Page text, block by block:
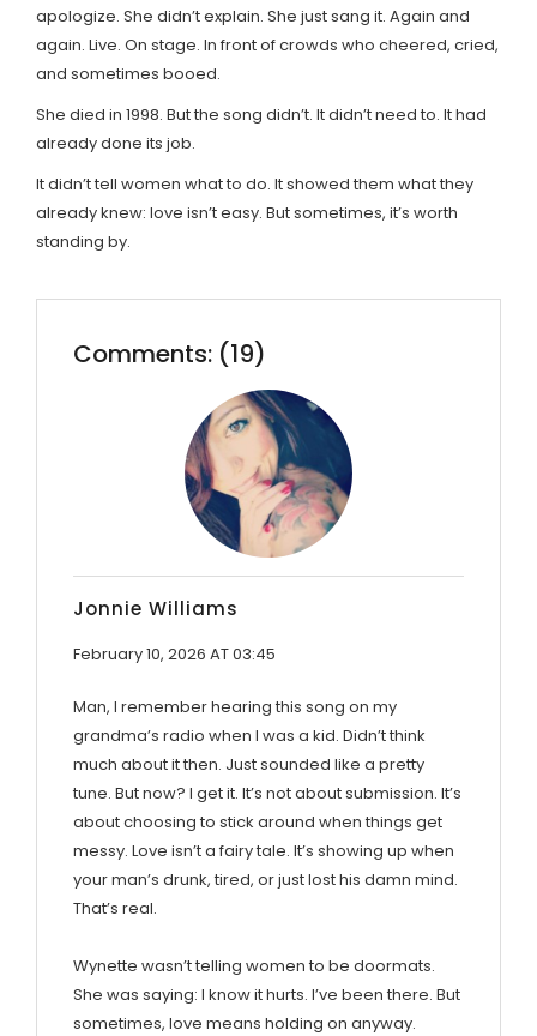
apologize. She didn’t explain. She just sang it. Again and
again. Live. On stage. In front of crowds who cheered, cried,
and sometimes booed.
She died in 1998. But the song didn’t. It didn’t need to. It had
already done its job.
It didn’t tell women what to do. It showed them what they
already knew: love isn’t easy. But sometimes, it’s worth
standing by.
Comments: (19)
Jonnie Williams
February 10, 2026 AT 03:45
Man, I remember hearing this song on my
grandma’s radio when I was a kid. Didn’t think
much about it then. Just sounded like a pretty
tune. But now? I get it. It’s not about submission. It’s
about choosing to stick around when things get
messy. Love isn’t a fairy tale. It’s showing up when
your man’s drunk, tired, or just lost his damn mind.
That’s real.
Wynette wasn’t telling women to be doormats.
She was saying: I know it hurts. I’ve been there. But
sometimes, love means holding on anyway.